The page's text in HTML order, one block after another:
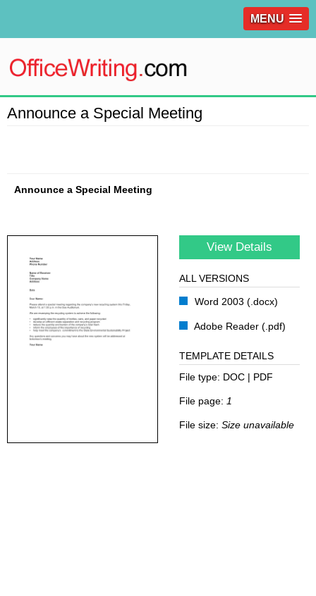
MENU
Announce a Special Meeting
Announce a Special Meeting
View Details
ALL VERSIONS
Word 2003 (.docx)
Adobe Reader (.pdf)
TEMPLATE DETAILS
File type: DOC | PDF
File page: 1
File size: Size unavailable